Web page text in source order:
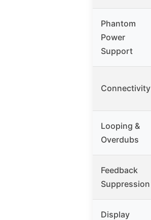
Phantom
Power
Support
Connectivity
Looping &
Overdubs
Feedback
Suppression
Display